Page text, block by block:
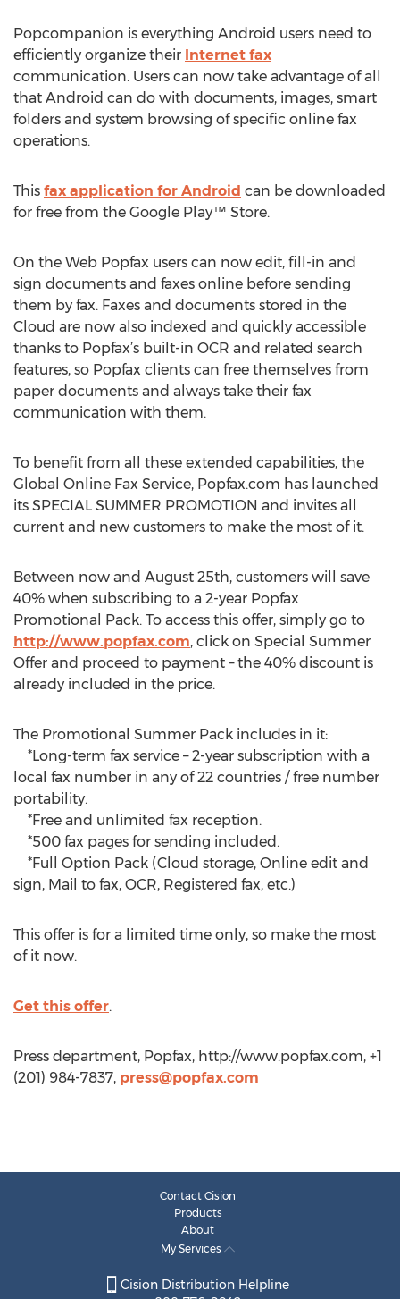
Popcompanion is everything Android users need to
efficiently organize their Internet fax
communication. Users can now take advantage of all
that Android can do with documents, images, smart
folders and system browsing of specific online fax
operations.
This fax application for Android can be downloaded
for free from the Google Play™ Store.
On the Web Popfax users can now edit, fill-in and
sign documents and faxes online before sending
them by fax. Faxes and documents stored in the
Cloud are now also indexed and quickly accessible
thanks to Popfax’s built-in OCR and related search
features, so Popfax clients can free themselves from
paper documents and always take their fax
communication with them.
To benefit from all these extended capabilities, the
Global Online Fax Service, Popfax.com has launched
its SPECIAL SUMMER PROMOTION and invites all
current and new customers to make the most of it.
Between now and August 25th, customers will save
40% when subscribing to a 2-year Popfax
Promotional Pack. To access this offer, simply go to
http://www.popfax.com, click on Special Summer
Offer and proceed to payment – the 40% discount is
already included in the price.
The Promotional Summer Pack includes in it:
*Long-term fax service – 2-year subscription with a
local fax number in any of 22 countries / free number
portability.
*Free and unlimited fax reception.
*500 fax pages for sending included.
*Full Option Pack (Cloud storage, Online edit and
sign, Mail to fax, OCR, Registered fax, etc.)
This offer is for a limited time only, so make the most
of it now.
Get this offer.
Press department, Popfax, http://www.popfax.com, +1
(201) 984-7837, press@popfax.com
Contact Cision
Products
About
My Services
Cision Distribution Helpline